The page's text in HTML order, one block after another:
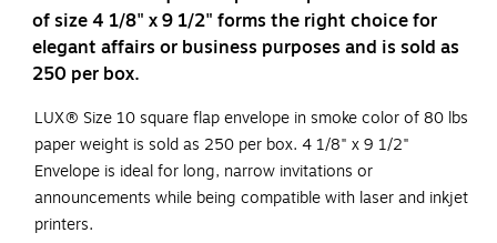
of size 4 1/8" x 9 1/2" forms the right choice for
elegant affairs or business purposes and is sold as
250 per box.
LUX® Size 10 square flap envelope in smoke color of 80 lbs
paper weight is sold as 250 per box. 4 1/8" x 9 1/2"
Envelope is ideal for long, narrow invitations or
announcements while being compatible with laser and inkjet
printers.